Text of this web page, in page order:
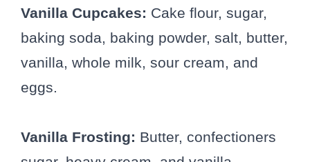
Vanilla Cupcakes: Cake flour, sugar,
baking soda, baking powder, salt, butter,
vanilla, whole milk, sour cream, and
eggs.
Vanilla Frosting: Butter, confectioners